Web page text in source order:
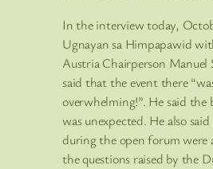
In the interview today,
Ugnayan sa Himpapawid
Austria Chairperson Manuel
said that the event there
overwhelming!”. He said the
was unexpected. He also
during the open forum were
the questions raised by the